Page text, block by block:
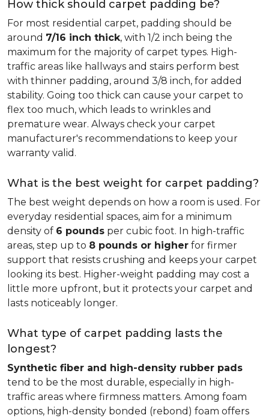
How thick should carpet padding be?
For most residential carpet, padding should be
around 7/16 inch thick, with 1/2 inch being the
maximum for the majority of carpet types. High-
traffic areas like hallways and stairs perform best
with thinner padding, around 3/8 inch, for added
stability. Going too thick can cause your carpet to
flex too much, which leads to wrinkles and
premature wear. Always check your carpet
manufacturer's recommendations to keep your
warranty valid.
What is the best weight for carpet padding?
The best weight depends on how a room is used. For
everyday residential spaces, aim for a minimum
density of 6 pounds per cubic foot. In high-traffic
areas, step up to 8 pounds or higher for firmer
support that resists crushing and keeps your carpet
looking its best. Higher-weight padding may cost a
little more upfront, but it protects your carpet and
lasts noticeably longer.
What type of carpet padding lasts the
longest?
Synthetic fiber and high-density rubber pads
tend to be the most durable, especially in high-
traffic areas where firmness matters. Among foam
options, high-density bonded (rebond) foam offers